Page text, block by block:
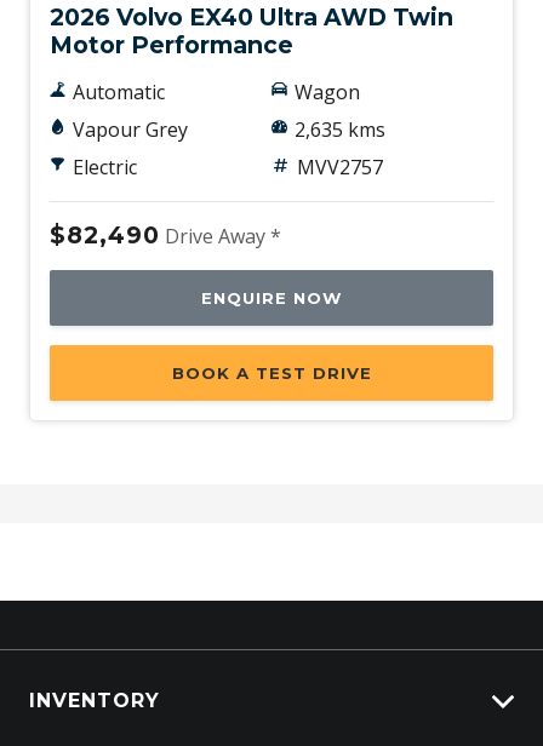
2026 Volvo EX40 Ultra AWD Twin
Motor Performance
Automatic
Vapour Grey
Electric
Wagon
2,635 kms
MVV2757
$82,490 Drive Away *
ENQUIRE NOW
BOOK A TEST DRIVE
INVENTORY